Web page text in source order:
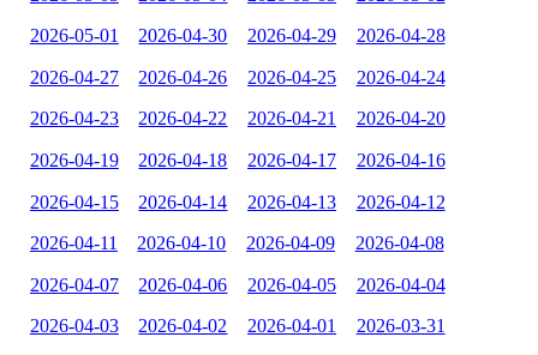
2026-05-01 2026-04-30 2026-04-29 2026-04-28
2026-04-27 2026-04-26 2026-04-25 2026-04-24
2026-04-23 2026-04-22 2026-04-21 2026-04-20
2026-04-19 2026-04-18 2026-04-17 2026-04-16
2026-04-15 2026-04-14 2026-04-13 2026-04-12
2026-04-11 2026-04-10 2026-04-09 2026-04-08
2026-04-07 2026-04-06 2026-04-05 2026-04-04
2026-04-03 2026-04-02 2026-04-01 2026-03-31